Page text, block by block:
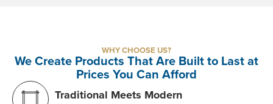
WHY CHOOSE US?
We Create Products That Are Built to Last at
Prices You Can Afford
Traditional Meets Modern